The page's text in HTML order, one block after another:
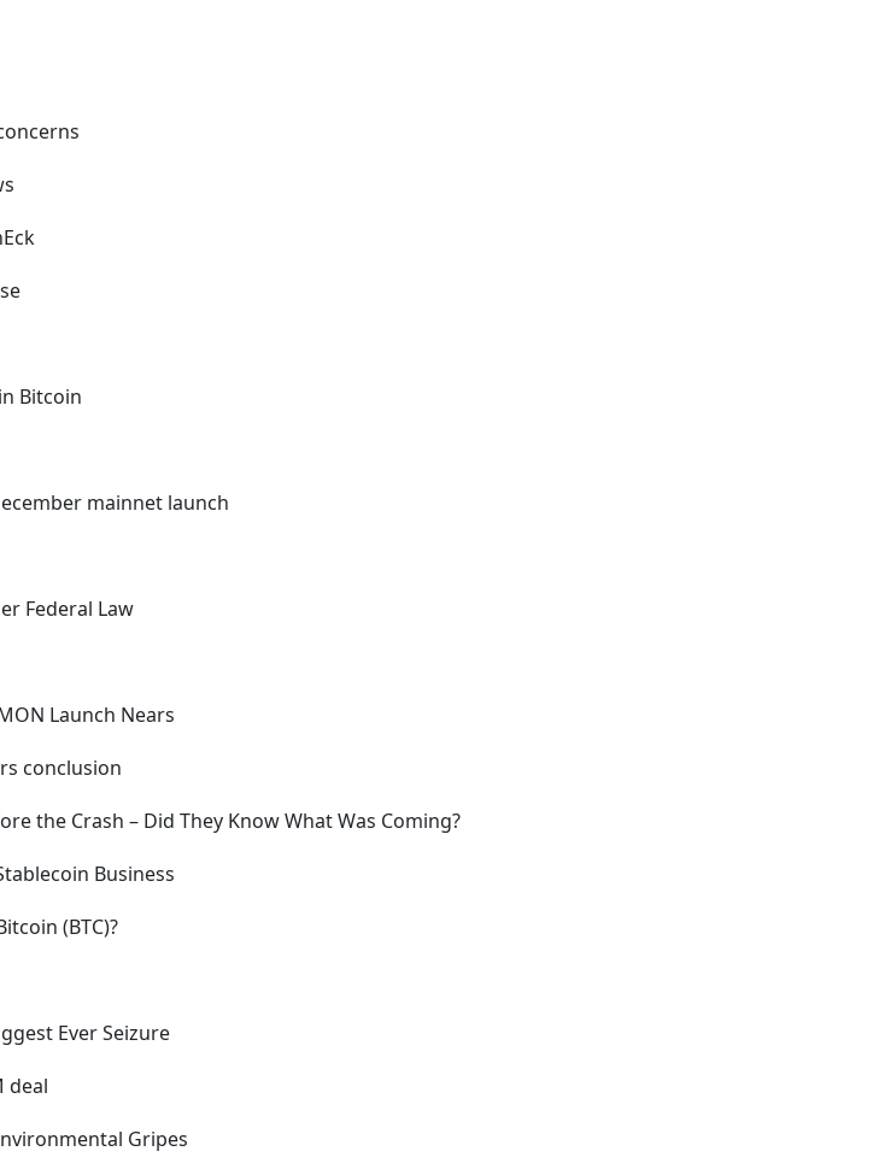
Bitcoin
mainnet launch
Federal Law
Launch Nears
conclusion
the Crash – Did They Know What Was Coming?
Business
(BTC)?
Ever Seizure
deal
Gripes